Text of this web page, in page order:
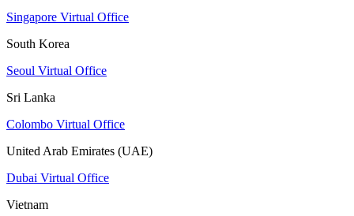
Singapore Virtual Office
South Korea
Seoul Virtual Office
Sri Lanka
Colombo Virtual Office
United Arab Emirates (UAE)
Dubai Virtual Office
Vietnam